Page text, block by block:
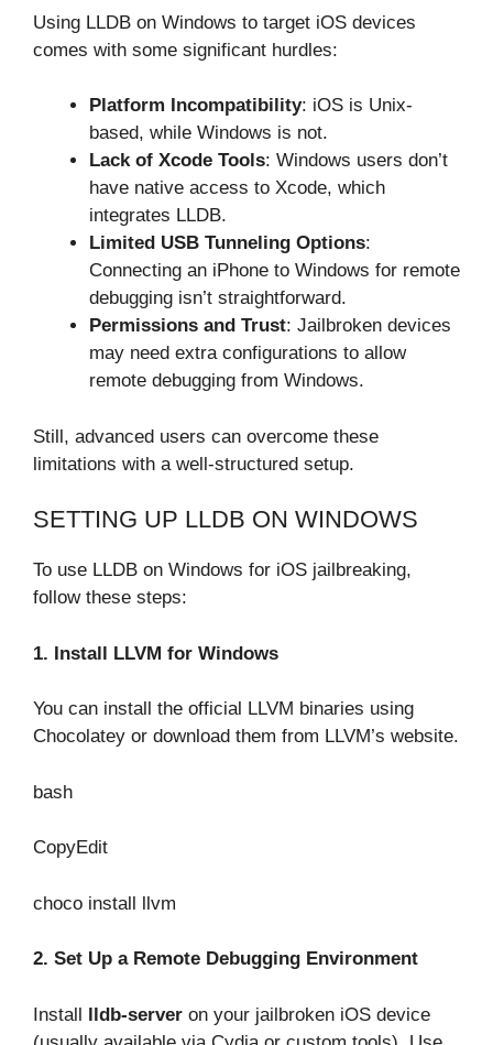
Using LLDB on Windows to target iOS devices
comes with some significant hurdles:
Platform Incompatibility: iOS is Unix-
based, while Windows is not.
Lack of Xcode Tools: Windows users don’t
have native access to Xcode, which
integrates LLDB.
Limited USB Tunneling Options:
Connecting an iPhone to Windows for remote
debugging isn’t straightforward.
Permissions and Trust: Jailbroken devices
may need extra configurations to allow
remote debugging from Windows.
Still, advanced users can overcome these
limitations with a well-structured setup.
SETTING UP LLDB ON WINDOWS
To use LLDB on Windows for iOS jailbreaking,
follow these steps:
1. Install LLVM for Windows
You can install the official LLVM binaries using
Chocolatey or download them from LLVM’s website.
bash
CopyEdit
choco install llvm
2. Set Up a Remote Debugging Environment
Install lldb-server on your jailbroken iOS device